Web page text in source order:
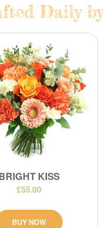
Daily
KISS
£55.00
BUY NOW